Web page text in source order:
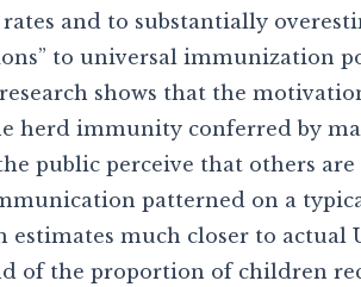
and to substantially
to universal immunization
shows that the
herd immunity conferred by
public perceive that others
patterned on a
much closer to actual
of the proportion of children